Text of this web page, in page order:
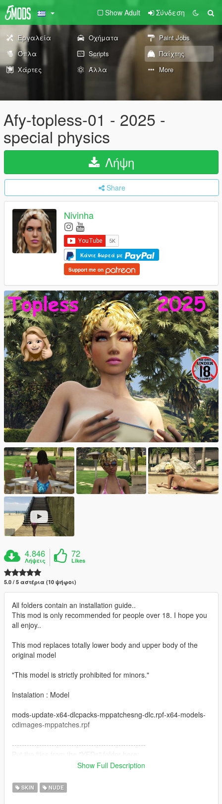
Show Adult Σύνδεση
Εργαλεία Οχήματα
Paint Jobs
Όπλα
Scripts
Παίχτης
Χάρτες
Άλλα More
Afy-topless-01 - 2025 -
special physics
Λήψη
Share
Nivinha
Κάντε δωρεά με
Support me on
4.846
Λήψεις
72
Likes
5.0 / 5 αστέρια (10 ψήφοι)
All folders contain an installation guide..
This mod is only recommended for people over 18. I hope you
all enjoy..
This mod replaces totally lower body and upper body of the
original model
"This model is strictly prohibited for minors."
Instalation : Model
mods-update-x64-dlcpacks-mppatchesng-dlc.rpf-x64-models-
cdimages-mppatches.rpf
------------------------------------------------------
All folders contain a text file for installation guide.
Show Full Description
SKIN NUDE